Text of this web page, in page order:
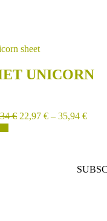
UNICORN
€ 22,97 € – 35,94 €